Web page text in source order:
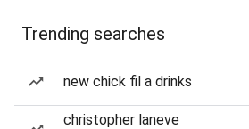
Trending searches
new chick fil a drinks
christopher laneve